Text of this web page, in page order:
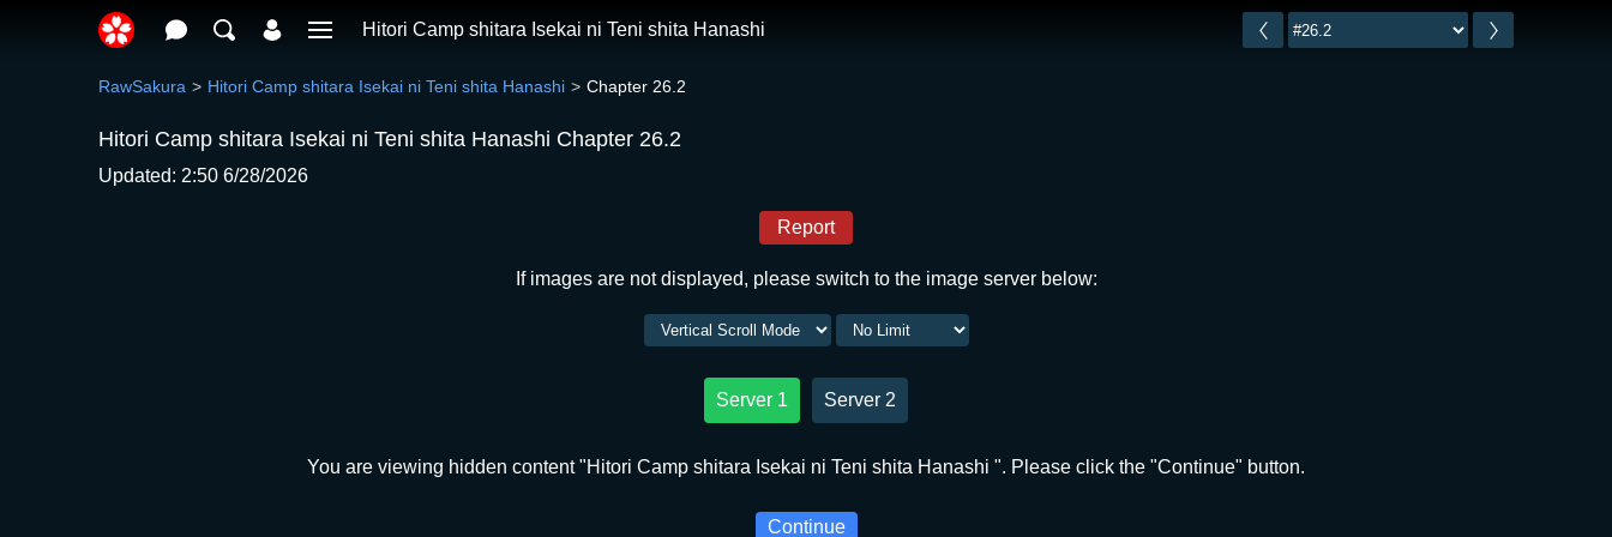
Hitori Camp shitara Isekai ni Teni shita Hanashi
RawSakura Hitori Camp shitara Isekai ni Teni shita Hanashi Chapter 26.2
Hitori Camp shitara Isekai ni Teni shita Hanashi Chapter 26.2
Updated: 2:50 6/28/2026
Report
If images are not displayed, please switch to the image server below:
Server 1 Server 2
You are viewing hidden content "Hitori Camp shitara Isekai ni Teni shita Hanashi ". Please click the "Continue" button.
Continue